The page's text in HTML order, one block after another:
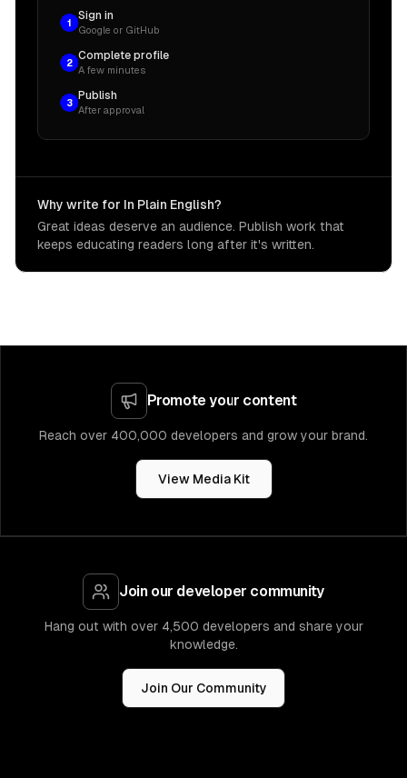
1
Sign in
Google or GitHub
2
Complete profile
A few minutes
3
Publish
After approval
Why write for In Plain English?
Great ideas deserve an audience. Publish work that
keeps educating readers long after it's written.
Promote your content
Reach over 400,000 developers and grow your brand.
View Media Kit
Join our developer community
Hang out with over 4,500 developers and share your
knowledge.
Join Our Community